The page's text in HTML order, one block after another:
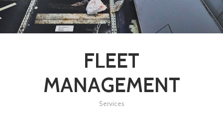
FLEET
MANAGEMENT
Services